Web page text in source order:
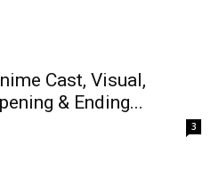
Cast, Visual,
& Ending...
3